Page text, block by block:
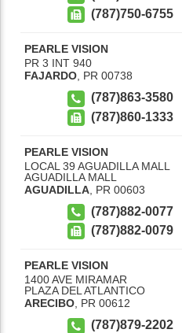
(787)750-6755
PEARLE VISION
PR 3 INT 940
FAJARDO, PR 00738
(787)863-3580
(787)860-1333
PEARLE VISION
LOCAL 39 AGUADILLA MALL
AGUADILLA MALL
AGUADILLA PR 00603
(787)882-0077
(787)882-0079
PEARLE VISION
1400 AVE MIRAMAR
PLAZA DEL ATLANTICO
ARECIBO, PR 00612
(787)879-2202